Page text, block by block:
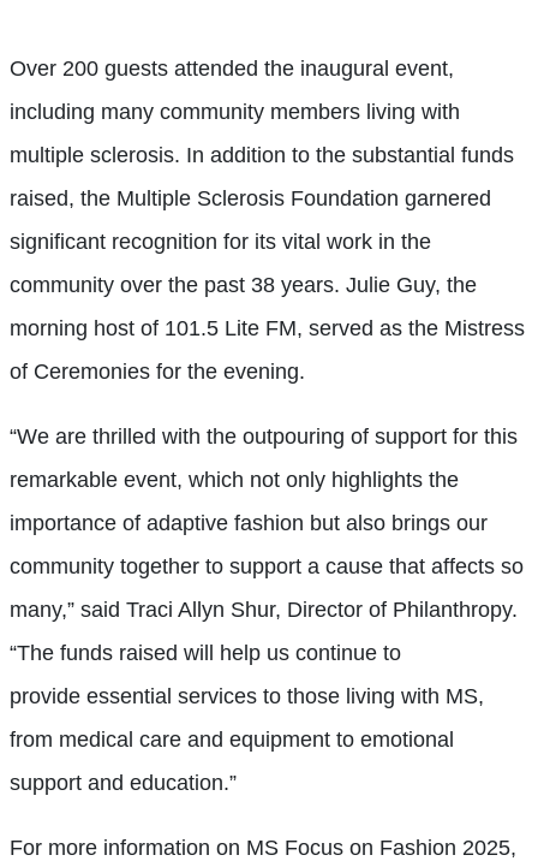
Over 200 guests attended the inaugural event,
including many community members living with
multiple sclerosis. In addition to the substantial funds
raised, the Multiple Sclerosis Foundation garnered
significant recognition for its vital work in the
community over the past 38 years. Julie Guy, the
morning host of 101.5 Lite FM, served as the Mistress
of Ceremonies for the evening.
“We are thrilled with the outpouring of support for this
remarkable event, which not only highlights the
importance of adaptive fashion but also brings our
community together to support a cause that affects so
many,” said Traci Allyn Shur, Director of Philanthropy.
“The funds raised will help us continue to
provide essential services to those living with MS,
from medical care and equipment to emotional
support and education.”
For more information on MS Focus on Fashion 2025,